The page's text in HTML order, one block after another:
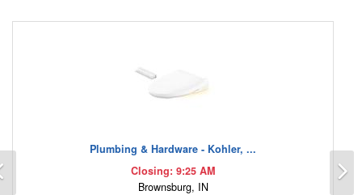
Plumbing & Hardware - Kohler, ...
Closing: 9:25 AM
Brownsburg, IN